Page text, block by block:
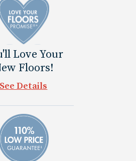
Love Your
Floors!
See Details